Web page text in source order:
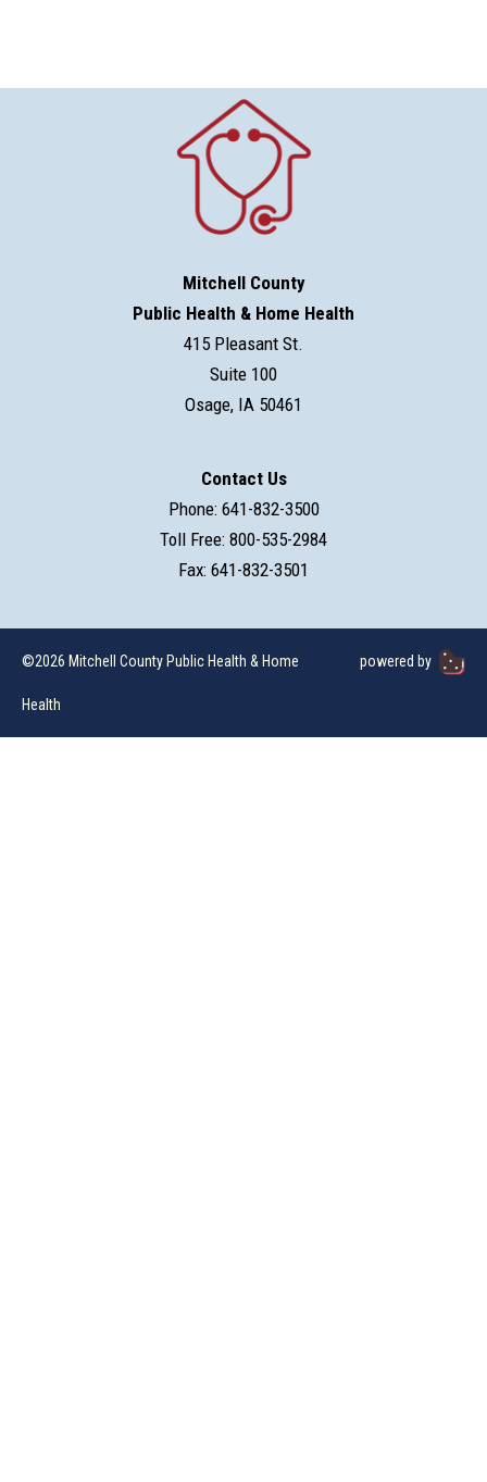
Mitchell County
Public Health & Home Health
415 Pleasant St.
Suite 100
Osage, IA 50461
Contact Us
Phone: 641-832-3500
Toll Free: 800-535-2984
Fax: 641-832-3501
©2026 Mitchell County Public Health & Home
Health
powered by